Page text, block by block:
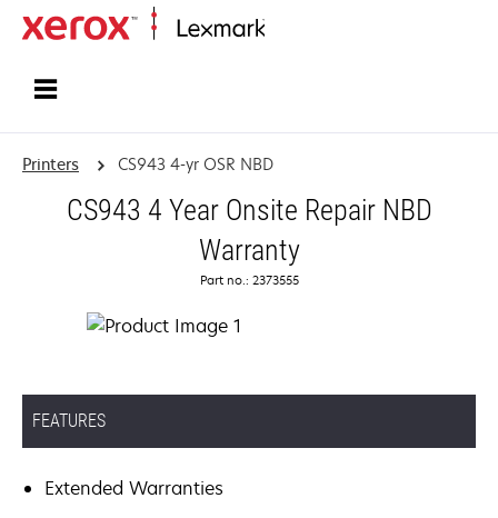
Printers CS943 4-yr OSR NBD
CS943 4 Year Onsite Repair NBD
Warranty
Part no.: 2373555
FEATURES
Extended Warranties